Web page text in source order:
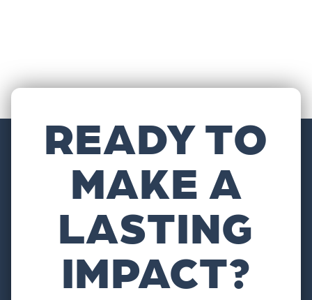
READY TO
MAKE A
LASTING
IMPACT?